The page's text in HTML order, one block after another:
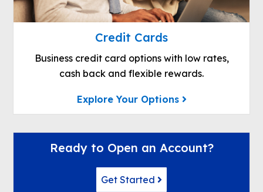
Credit Cards
Business credit card options with low rates,
cash back and flexible rewards.
Explore Your Options
Ready to Open an Account?
Get Started